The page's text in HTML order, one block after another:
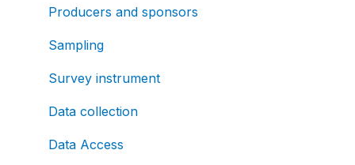
Producers and sponsors
Sampling
Survey instrument
Data collection
Data Access